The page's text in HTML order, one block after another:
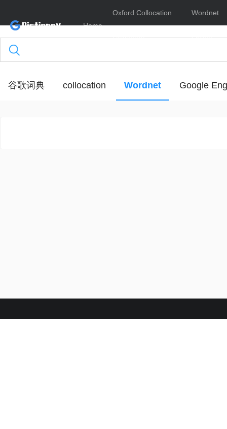
Home
Oxford Collocation
Dictionary
Wordnet
Online
谷歌词典 collocation Wordnet Google